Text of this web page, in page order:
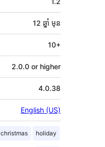
12 ឆ្នាំ មុន
10+
2.0.0 or higher
4.0.38
English (US)
christmas holiday